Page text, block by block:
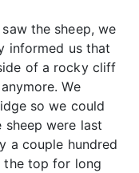
the sheep, we
informed us that
of a rocky cliff
We
so we could
were last
a couple hundred
the top for long